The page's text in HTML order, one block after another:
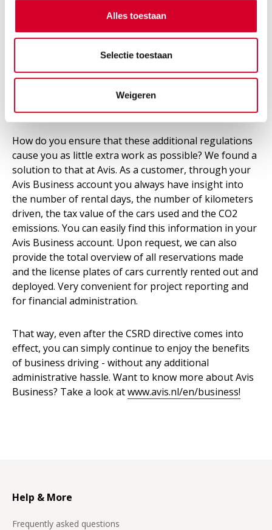
Alles toestaan
Selectie toestaan
Weigeren
emissions. Avis features numerous
Renault Zoe. Our electric fleet is only expected to
expand in the future.
Hassle-free reporting
How do you ensure that these additional regulations
cause you as little extra work as possible? We found a
solution to that at Avis. As a customer, through your
Avis Business account you always have insight into
the number of rental days, the number of kilometers
driven, the tax value of the cars used and the CO2
emissions. You can easily find this information in your
Avis Business account. Upon request, we can also
provide the total overview of all reservations made
and the license plates of cars currently rented out and
deployed. Very convenient for project reporting and
for financial administration.
That way, even after the CSRD directive comes into
effect, you can simply continue to enjoy the benefits
of business driving - without any additional
administrative hassle. Want to know more about Avis
Business? Take a look atwww.avis.nl/en/business!
Help & More
Frequently asked questions